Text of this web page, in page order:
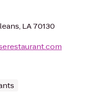
LA 70130